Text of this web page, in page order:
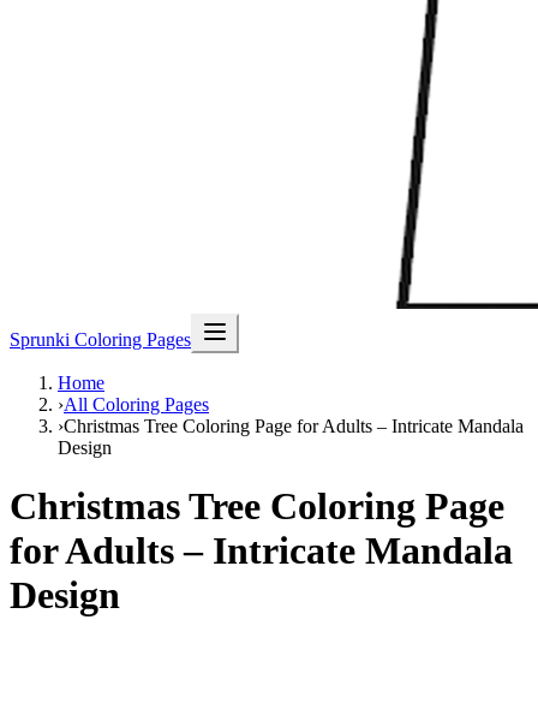
Sprunki Coloring Pages
Home
›All Coloring Pages
›Christmas Tree Coloring Page for Adults – Intricate Mandala
Design
Christmas Tree Coloring Page
for Adults – Intricate Mandala
Design